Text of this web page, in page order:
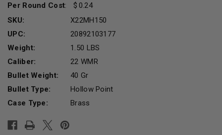
Per Round Cost:
0.24
SKU:
X22MH150
UPC:
20892103177
Weight:
1.50 LBS
Caliber:
22 WMR
Bullet Weight:
40 Gr
Bullet Type:
Hollow Point
Case Type:
Brass
Stock: